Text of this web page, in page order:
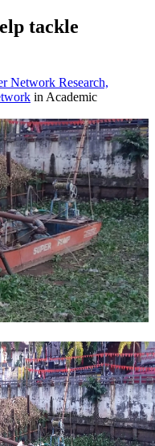
tackle
Network Research,
in Academic